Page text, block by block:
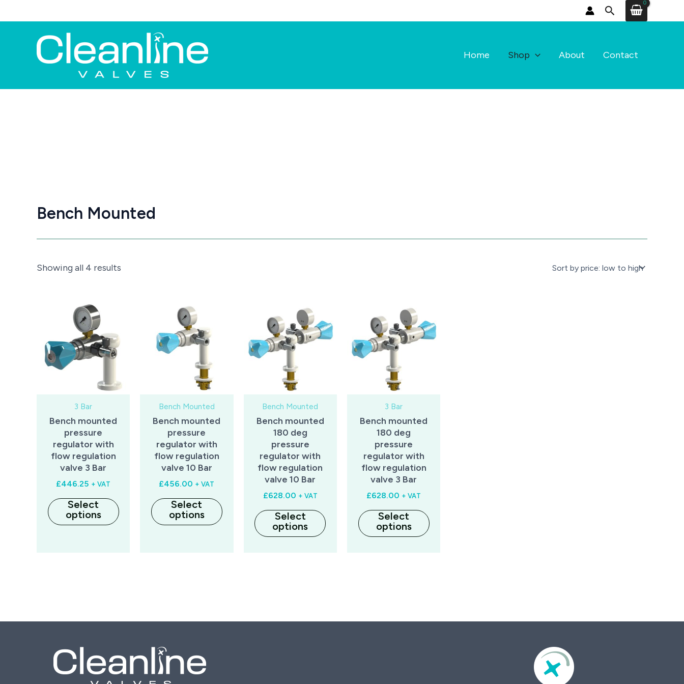
to
Search
Home Shop About Contact
Bench Mounted
Showing all 4 results
3 Bar
Bench mounted
pressure
regulator with
flow regulation
valve 3 Bar
£446.25 + VAT
Select
options
Bench Mounted
Bench mounted
pressure
regulator with
flow regulation
valve 10 Bar
£456.00 + VAT
Select
options
Bench Mounted
Bench mounted
180 deg
pressure
regulator with
flow regulation
valve 10 Bar
£628.00 + VAT
Select
options
3 Bar
Bench mounted
180 deg
pressure
regulator with
flow regulation
valve 3 Bar
£628.00 + VAT
Select
options